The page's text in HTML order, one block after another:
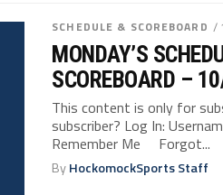
SCHEDULE & SCOREBOARD /
MONDAY’S
SCOREBOARD –
This content is only for
subscriber? Log In:
Remember Me Forgot...
ByHockomockSports Staff